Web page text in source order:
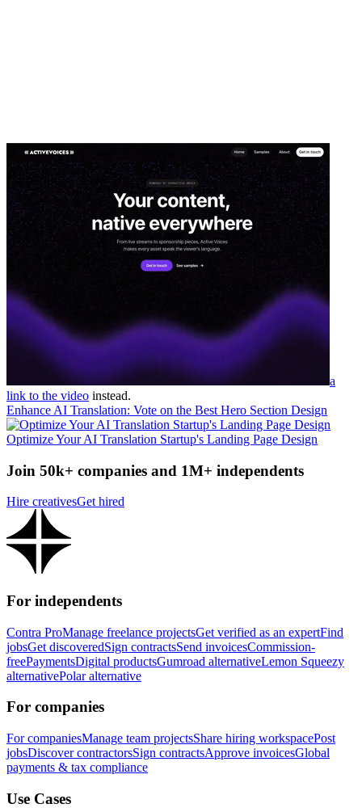
a
link to the video instead.
Enhance AI Translation: Vote on the Best Hero Section Design
Optimize Your AI Translation Startup's Landing Page Design
Join 50k+ companies and 1M+ independents
Hire creativesGet hired
For independents
Contra ProManage freelance projectsGet verified as an expertFind
jobsGet discoveredSign contractsSend invoicesCommission-
freePaymentsDigital productsGumroad alternativeLemon Squeezy
alternativePolar alternative
For companies
For companiesManage team projectsShare hiring workspacePost
jobsDiscover contractorsSign contractsApprove invoicesGlobal
payments & tax compliance
Use Cases